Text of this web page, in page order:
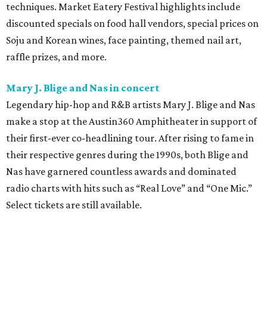
techniques. Market Eatery Festival highlights include
discounted specials on food hall vendors, special prices on
Soju and Korean wines, face painting, themed nail art,
raffle prizes, and more.
Mary J. Blige and Nas in concert
Legendary hip-hop and R&B artists Mary J. Blige and Nas
make a stop at the Austin360 Amphitheater in support of
their first-ever co-headlining tour. After rising to fame in
their respective genres during the 1990s, both Blige and
Nas have garnered countless awards and dominated
radio charts with hits such as “Real Love” and “One Mic.”
Select tickets are still available.